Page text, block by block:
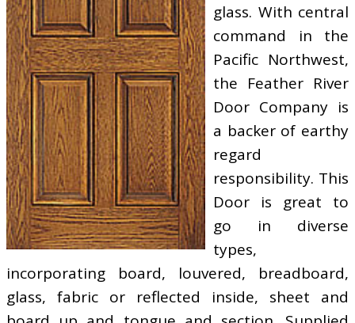
glass. With central
command in the
Pacific Northwest,
the Feather River
Door Company is
a backer of earthy
regard
responsibility. This
Door is great to
go in diverse
types,
incorporating board, louvered, breadboard,
glass, fabric or reflected inside, sheet and